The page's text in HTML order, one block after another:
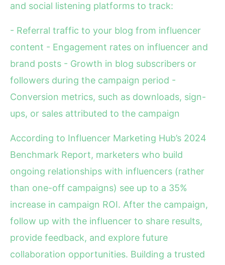
and social listening platforms to track:
- Referral traffic to your blog from influencer
content - Engagement rates on influencer and
brand posts - Growth in blog subscribers or
followers during the campaign period -
Conversion metrics, such as downloads, sign-
ups, or sales attributed to the campaign
According to Influencer Marketing Hub’s 2024
Benchmark Report, marketers who build
ongoing relationships with influencers (rather
than one-off campaigns) see up to a 35%
increase in campaign ROI. After the campaign,
follow up with the influencer to share results,
provide feedback, and explore future
collaboration opportunities. Building a trusted